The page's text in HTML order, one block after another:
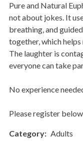
Pure and Natural
not about jokes. It
breathing, and
together, which
The laughter is
everyone can take
No experience
Please register
Category Adults